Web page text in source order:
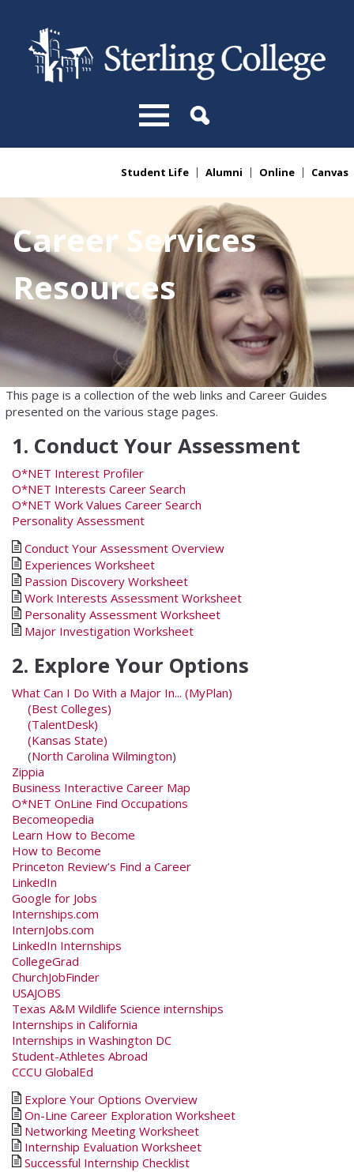
You are hereStudent Life Alumni Online Canvas
Career Services
Resources
This page is a collection of the web links and Career Guides
presented on the various stage pages.
1. Conduct Your Assessment
O*NET Interest Profiler
O*NET Interests Career Search
O*NET Work Values Career Search
Personality Assessment
Conduct Your Assessment Overview
Experiences Worksheet
Passion Discovery Worksheet
Work Interests Assessment Worksheet
Personality Assessment Worksheet
Major Investigation Worksheet
2. Explore Your Options
What Can I Do With a Major In... (MyPlan)
(Best Colleges)
(TalentDesk)
(Kansas State)
(North Carolina Wilmington)
Zippia
Business Interactive Career Map
O*NET OnLine Find Occupations
Becomeopedia
Learn How to Become
How to Become
Princeton Review’s Find a Career
LinkedIn
Google for Jobs
Internships.com
InternJobs.com
LinkedIn Internships
CollegeGrad
ChurchJobFinder
USAJOBS
Texas A&M Wildlife Science internships
Internships in California
Internships in Washington DC
Student-Athletes Abroad
CCCU GlobalEd
Explore Your Options Overview
On-Line Career Exploration Worksheet
Networking Meeting Worksheet
Internship Evaluation Worksheet
Successful Internship Checklist